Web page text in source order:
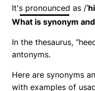
It's pronounced as /
What is synonym
In the thesaurus,
antonyms.
Here are synonyms
with examples of